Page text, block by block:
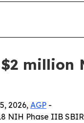
$2
2026, AGP -
NIH Phase IIB